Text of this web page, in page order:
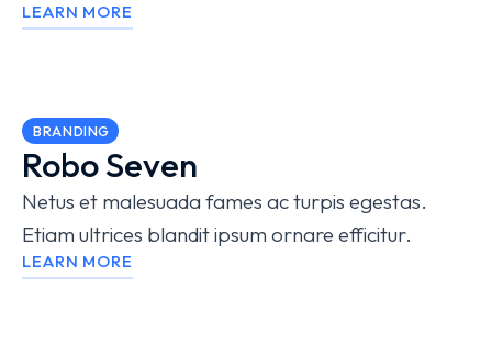
LEARN MORE
BRANDING
Robo Seven
Netus et malesuada fames ac turpis egestas.
Etiam ultrices blandit ipsum ornare efficitur.
LEARN MORE